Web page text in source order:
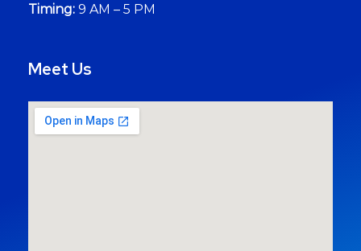
Timing: 9 AM – 5 PM
Meet Us